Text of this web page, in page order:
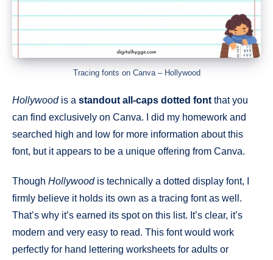
Tracing fonts on Canva – Hollywood
Hollywoodis a standout all-caps dotted fontthat you
can find exclusively on Canva. I did my homework and
searched high and low for more information about this
font, but it appears to be a unique offering from Canva.
Though Hollywoodis technically a dotted display font, I
firmly believe it holds its own as a tracing font as well.
That’s why it’s earned its spot on this list. It’s clear, it’s
modern and very easy to read. This font would work
perfectly for hand lettering worksheets for adults or